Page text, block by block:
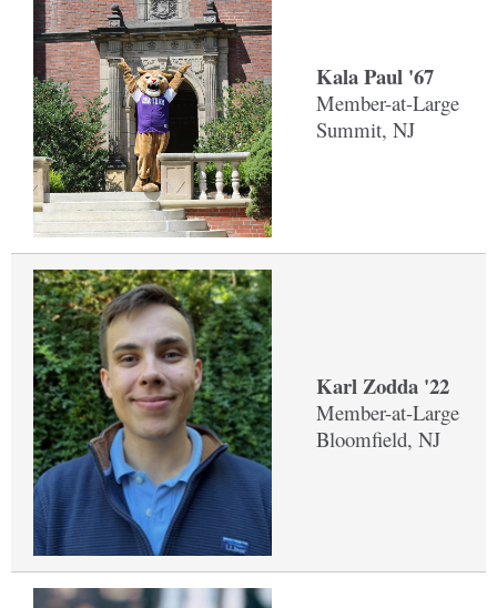
Kala Paul '67
Member-at-Large
Summit, NJ
Karl Zodda '22
Member-at-Large
Bloomfield, NJ